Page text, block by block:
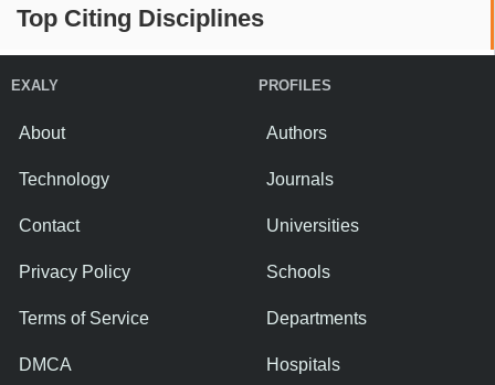
Top Citing Disciplines
EXALY
About
Technology
Contact
Privacy Policy
Terms of Service
DMCA
PROFILES
Authors
Journals
Universities
Schools
Departments
Hospitals